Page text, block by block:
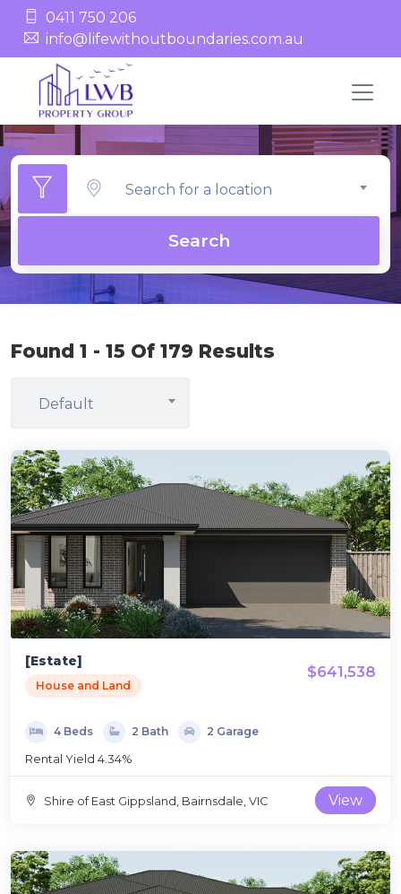
0411 750 206
info@lifewithoutboundaries.com.au
Search for a location
Search
Found 1 - 15 Of 179 Results
Default
[Estate]
House and Land
$641,538
4 Beds 2 Bath 2 Garage
Rental Yield 4.34%
‎Shire of East Gippsland, Bairnsdale, VIC View